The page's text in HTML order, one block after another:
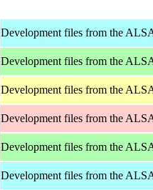
Development files from the
Development files from the
Development files from the
Development files from the
Development files from the
Development files from the